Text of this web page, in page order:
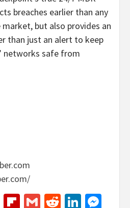
breaches earlier than any
but also provides an
than just an alert to keep
networks safe from
WhatsApp
Flipboard
GmailReddit